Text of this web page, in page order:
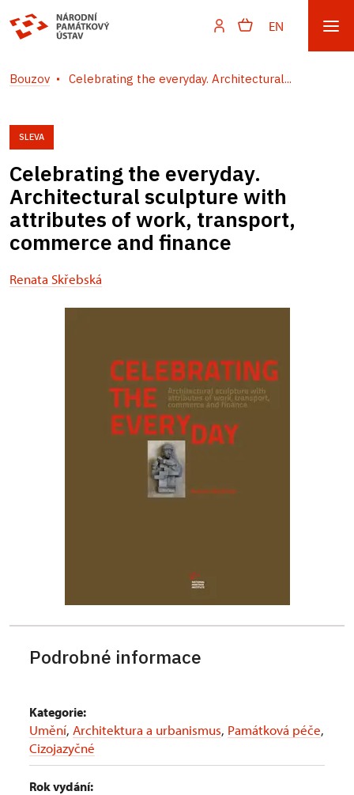
EN
Bouzov Celebrating the everyday. Architectural...
SLEVA
Celebrating the everyday.
Architectural sculpture with
attributes of work, transport,
commerce and finance
Renata Skřebská
Podrobné informace
Kategorie:
Umění, Architektura a urbanismus, Památková péče,
Cizojazyčné
Rok vydání: